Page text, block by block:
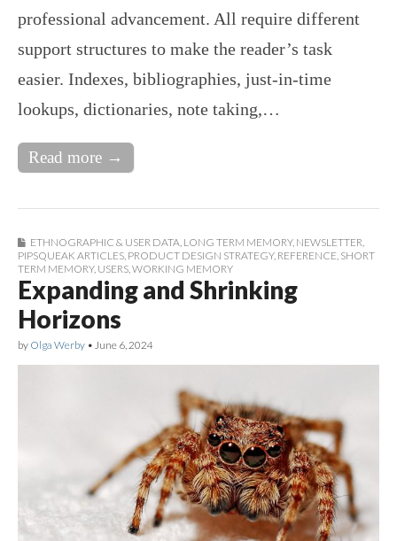
professional advancement. All require different
support structures to make the reader’s task
easier. Indexes, bibliographies, just-in-time
lookups, dictionaries, note taking,…
Read more →
ETHNOGRAPHIC & USER DATA, LONG TERM MEMORY, NEWSLETTER,
PIPSQUEAK ARTICLES, PRODUCT DESIGN STRATEGY, REFERENCE, SHORT
TERM MEMORY, USERS,WORKING MEMORY
Expanding and Shrinking
Horizons
by Olga Werby • June 6, 2024